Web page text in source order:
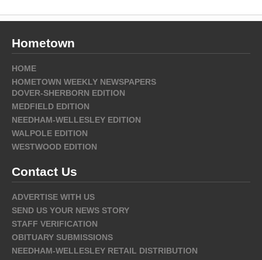
Hometown
HOME
HOMETOWN WEEKLY NEWSPAPERS
DOVER-SHERBORN EDITION
MEDFIELD EDITION
NEEDHAM-WELLESLEY EDITION
WALPOLE EDITION
WESTWOOD EDITION
Contact Us
ADVERTISE WITH US
SEND US YOUR NEWS STORY
STAFF VERIFICATION
OBITUARY SUBMISSIONS
NEEDHAM-WELLESLEY RETAIL DISTRIBUTION